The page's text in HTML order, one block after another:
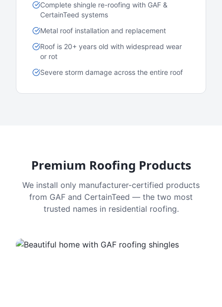
Complete shingle re-roofing with GAF &
CertainTeed systems
Metal roof installation and replacement
Roof is 20+ years old with widespread wear
or rot
Severe storm damage across the entire roof
Premium Roofing Products
We install only manufacturer-certified products
from GAF and CertainTeed — the two most
trusted names in residential roofing.